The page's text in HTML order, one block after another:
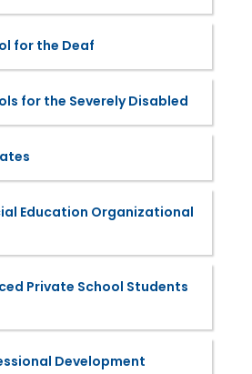
for the Deaf
for the Severely Disabled
Education Organizational
Private School Students
Development